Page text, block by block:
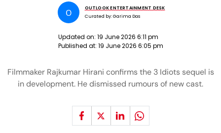
O
OUTLOOK ENTERTAINMENT DESK
Curated by:Garima Das
Updated on: 19 June 2026 6:11 pm
Published at: 19 June 2026 6:05 pm
Filmmaker Rajkumar Hirani confirms the 3 Idiots sequel is
in development. He dismissed rumours of new cast.